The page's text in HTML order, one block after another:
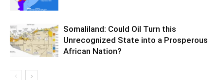
Somaliland: Could Oil Turn this
Unrecognized State into a Prosperous
African Nation?